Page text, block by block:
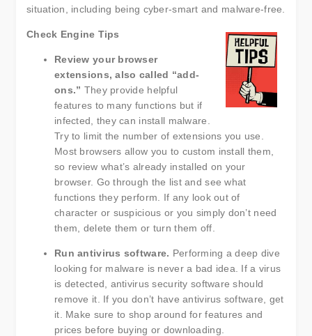
situation, including being cyber-smart and malware-free.
Check Engine Tips
Review your browser
extensions, also called “add-
ons.” They provide helpful
features to many functions but if
infected, they can install malware.
Try to limit the number of extensions you use.
Most browsers allow you to custom install them,
so review what’s already installed on your
browser. Go through the list and see what
functions they perform. If any look out of
character or suspicious or you simply don’t need
them, delete them or turn them off.
Run antivirus software. Performing a deep dive
looking for malware is never a bad idea. If a virus
is detected, antivirus security software should
remove it. If you don’t have antivirus software, get
it. Make sure to shop around for features and
prices before buying or downloading.